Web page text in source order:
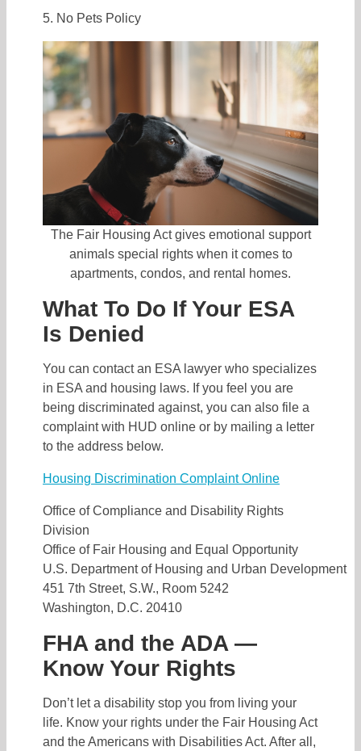
No Pets Policy
The Fair Housing Act gives emotional support
animals special rights when it comes to
apartments, condos, and rental homes.
What To Do If Your ESA
Is Denied
You can contact an ESA lawyer who specializes
in ESA and housing laws. If you feel you are
being discriminated against, you can also file a
complaint with HUD online or by mailing a letter
to the address below.
Housing Discrimination Complaint Online
Office of Compliance and Disability Rights
Division
Office of Fair Housing and Equal Opportunity
U.S. Department of Housing and Urban Development
451 7th Street, S.W., Room 5242
Washington, D.C. 20410
FHA and the ADA —
Know Your Rights
Don’t let a disability stop you from living your
life. Know your rights under the Fair Housing Act
and the Americans with Disabilities Act. After all,